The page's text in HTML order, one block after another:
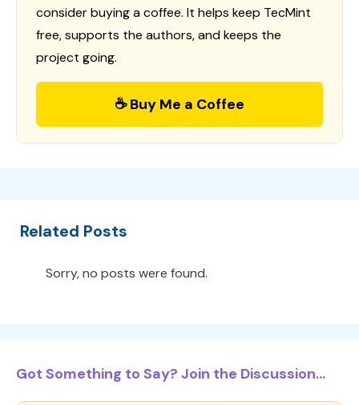
consider buying a coffee. It helps keep TecMint
free, supports the authors, and keeps the
project going.
☕ Buy Me a Coffee
Related Posts
Sorry, no posts were found.
Got Something to Say? Join the Discussion...